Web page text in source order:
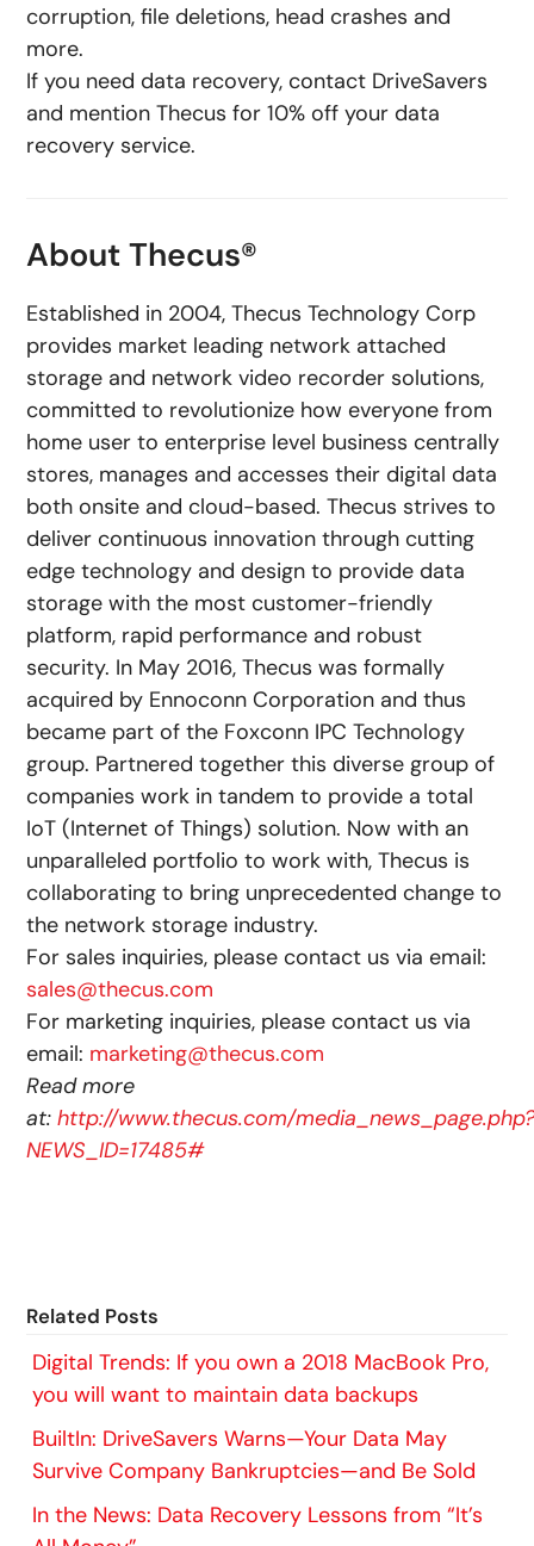
corruption, file deletions, head crashes and
more.
If you need data recovery, contact DriveSavers
and mention Thecus for 10% off your data
recovery service.
About Thecus®
Established in 2004, Thecus Technology Corp
provides market leading network attached
storage and network video recorder solutions,
committed to revolutionize how everyone from
home user to enterprise level business centrally
stores, manages and accesses their digital data
both onsite and cloud-based. Thecus strives to
deliver continuous innovation through cutting
edge technology and design to provide data
storage with the most customer-friendly
platform, rapid performance and robust
security. In May 2016, Thecus was formally
acquired by Ennoconn Corporation and thus
became part of the Foxconn IPC Technology
group. Partnered together this diverse group of
companies work in tandem to provide a total
IoT (Internet of Things) solution. Now with an
unparalleled portfolio to work with, Thecus is
collaborating to bring unprecedented change to
the network storage industry.
For sales inquiries, please contact us via email:
sales@thecus.com
For marketing inquiries, please contact us via
email: marketing@thecus.com
Read more
at:http://www.thecus.com/
NEWS_ID=17485#
Related Posts
Digital Trends: If you own a 2018 MacBook Pro,
you will want to maintain data backups
BuiltIn: DriveSavers Warns—Your Data May
Survive Company Bankruptcies—and Be Sold
In the News: Data Recovery Lessons from “It’s